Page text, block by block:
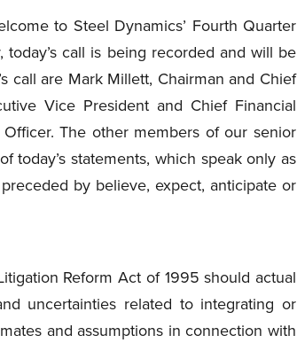
to Steel Dynamics’ Fourth Quarter
call is being recorded and will be
call are Mark Millett, Chairman and Chief
Vice President and Chief Financial
The other members of our senior
today’s statements, which speak only as
by believe, expect, anticipate or
Reform Act of 1995 should actual
uncertainties related to integrating or
and assumptions in connection with